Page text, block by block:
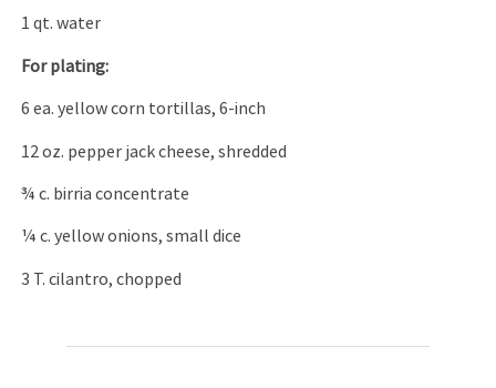
1 qt. water
For plating:
6 ea. yellow corn tortillas, 6-inch
12 oz. pepper jack cheese, shredded
¾ c. birria concentrate
¼ c. yellow onions, small dice
3 T. cilantro, chopped